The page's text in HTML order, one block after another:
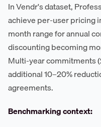
In Vendr's dataset,
achieve per-user pricing
month range for annual
discounting becoming
Multi-year commitments
additional 10–20%
agreements.
Benchmarking context: